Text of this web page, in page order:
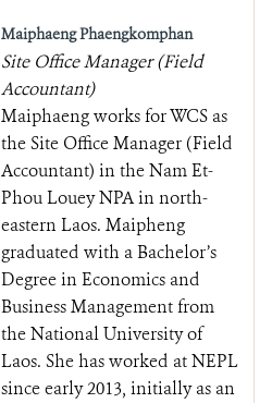
Maiphaeng Phaengkomphan
Site Office Manager (Field
Accountant)
Maiphaeng works for WCS as
the Site Office Manager (Field
Accountant) in the Nam Et-
Phou Louey NPA in north-
eastern Laos. Maipheng
graduated with a Bachelor’s
Degree in Economics and
Business Management from
the National University of
Laos. She has worked at NEPL
since early 2013, initially as an